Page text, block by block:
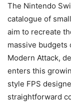
The Nintendo
catalogue of
aim to recreate
massive budgets
Modern Attack,
enters this
style FPS
straightforward